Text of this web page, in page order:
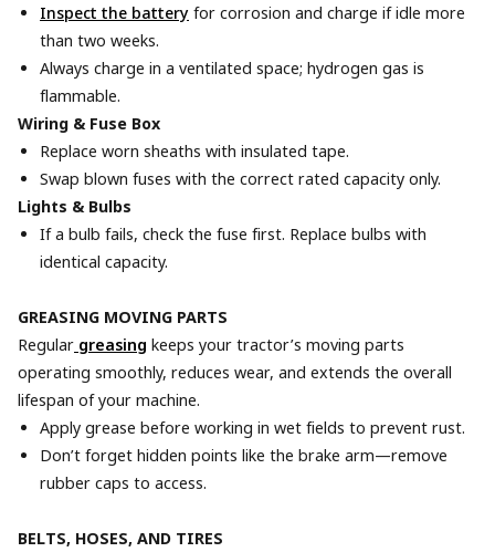
Inspect the batteryfor corrosion and charge if idle more
than two weeks.
Always charge in a ventilated space; hydrogen gas is
flammable.
Wiring & Fuse Box
Replace worn sheaths with insulated tape.
Swap blown fuses with the correct rated capacity only.
Lights & Bulbs
If a bulb fails, check the fuse first. Replace bulbs with
identical capacity.
GREASING MOVING PARTS
Regular greasing keeps your tractor’s moving parts
operating smoothly, reduces wear, and extends the overall
lifespan of your machine.
Apply grease before working in wet fields to prevent rust.
Don’t forget hidden points like the brake arm—remove
rubber caps to access.
BELTS, HOSES, AND TIRES